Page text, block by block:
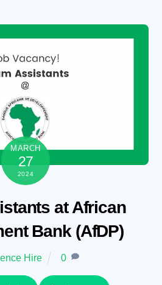
MARCH
27
2024
at African
Bank (AfDP)
Hire 0